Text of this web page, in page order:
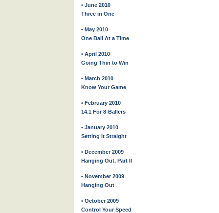
• June 2010
Three in One
• May 2010
One Ball At a Time
• April 2010
Going Thin to Win
• March 2010
Know Your Game
• February 2010
14.1 For 8-Ballers
• January 2010
Setting It Straight
• December 2009
Hanging Out, Part II
• November 2009
Hanging Out
• October 2009
Control Your Speed